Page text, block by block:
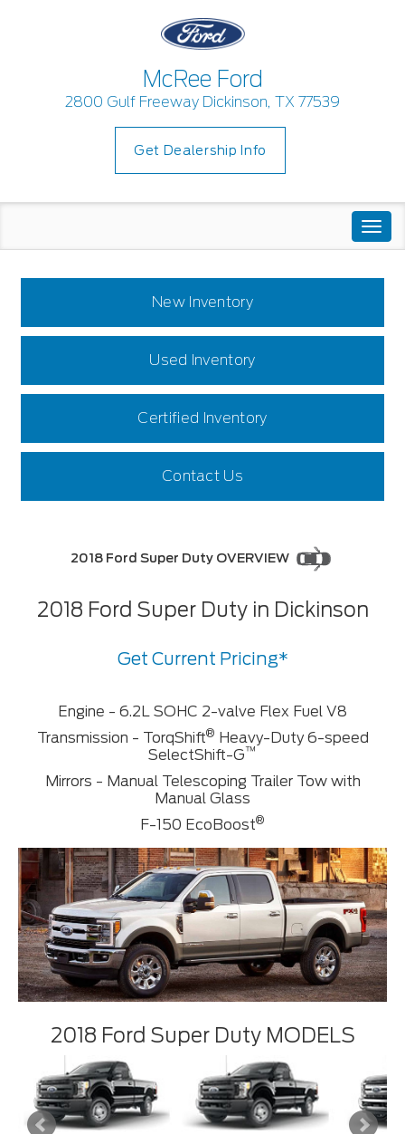
McRee Ford
2800 Gulf Freeway Dickinson, TX 77539
Get Dealership Info
New Inventory
Used Inventory
Certified Inventory
Contact Us
2018 Ford Super Duty OVERVIEW
2018 Ford Super Duty in Dickinson
Get Current Pricing*
Engine - 6.2L SOHC 2-valve Flex Fuel V8
Transmission - TorqShift® Heavy-Duty 6-speed
SelectShift-G™
Mirrors - Manual Telescoping Trailer Tow with
Manual Glass
F-150 EcoBoost®
2018 Ford Super Duty MODELS